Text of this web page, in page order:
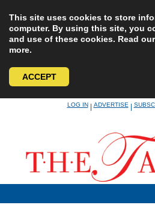
This site uses cookies to store
computer. By using this site, you
and use of these cookies. Read our
more.
ACCEPT
LOG IN|ADVERTISE|